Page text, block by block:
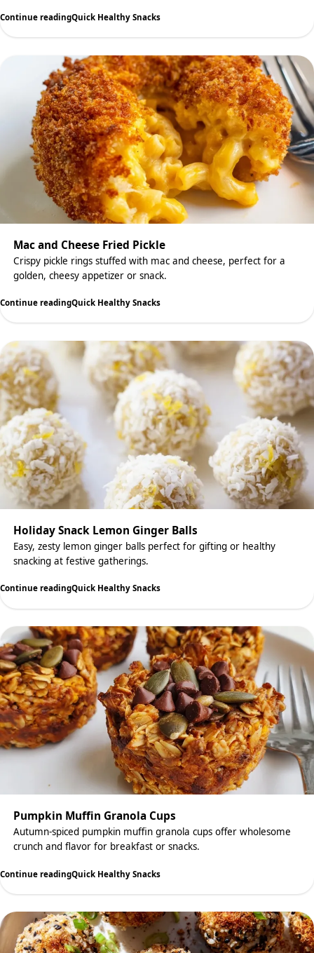
Continue readingQuick Healthy Snacks
Mac and Cheese Fried Pickle
Crispy pickle rings stuffed with mac and cheese, perfect for a
golden, cheesy appetizer or snack.
Continue readingQuick Healthy Snacks
Holiday Snack Lemon Ginger Balls
Easy, zesty lemon ginger balls perfect for gifting or healthy
snacking at festive gatherings.
Continue readingQuick Healthy Snacks
Pumpkin Muffin Granola Cups
Autumn-spiced pumpkin muffin granola cups offer wholesome
crunch and flavor for breakfast or snacks.
Continue readingQuick Healthy Snacks